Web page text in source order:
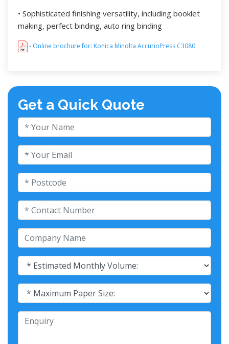
• Sophisticated finishing versatility, including booklet
making, perfect binding, auto ring binding
- Online brochure for: Konica Minolta AccurioPress C3080
Get a Quick Quote